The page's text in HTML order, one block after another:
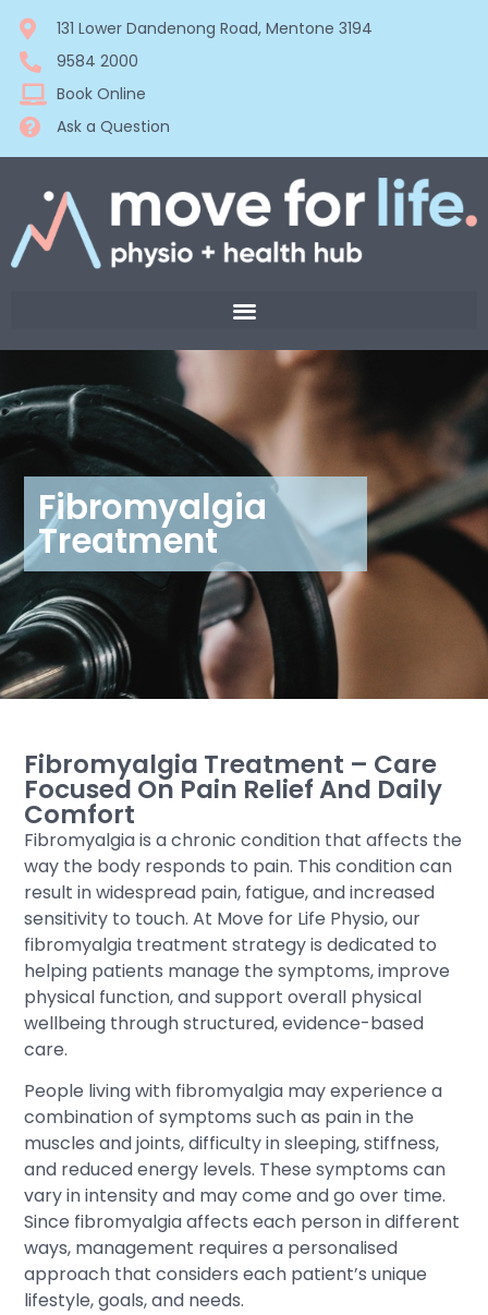
131 Lower Dandenong Road, Mentone 3194
9584 2000
Book Online
Ask a Question
Fibromyalgia
Treatment
Fibromyalgia Treatment – Care
Focused On Pain Relief And Daily
Comfort
Fibromyalgia is a chronic condition that affects the
way the body responds to pain. This condition can
result in widespread pain, fatigue, and increased
sensitivity to touch. At Move for Life Physio, our
fibromyalgia treatment strategy is dedicated to
helping patients manage the symptoms, improve
physical function, and support overall physical
wellbeing through structured, evidence-based
care.
People living with fibromyalgia may experience a
combination of symptoms such as pain in the
muscles and joints, difficulty in sleeping, stiffness,
and reduced energy levels. These symptoms can
vary in intensity and may come and go over time.
Since fibromyalgia affects each person in different
ways, management requires a personalised
approach that considers each patient’s unique
lifestyle, goals, and needs.